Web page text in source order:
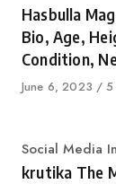
Hasbulla
Bio, Age,
Condition,
Published
June 6, 2023 5
Category
Social Media
krutika The